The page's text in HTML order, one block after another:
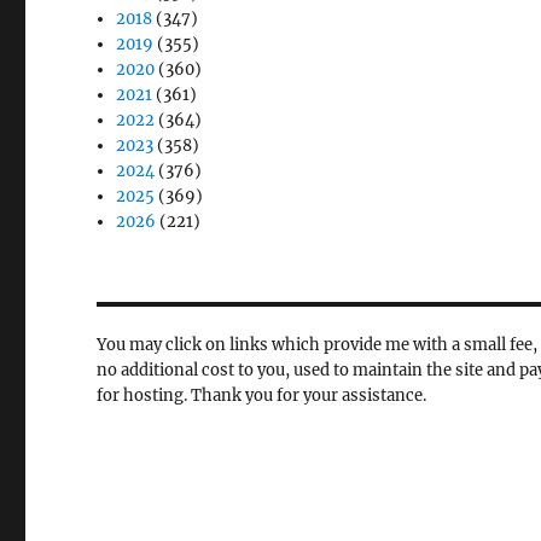
2018 (347)
2019 (355)
2020 (360)
2021 (361)
2022 (364)
2023 (358)
2024(376)
2025 (369)
2026 (221)
You may click on links which provide me with a small fee,
no additional cost to you, used to maintain the site and
for hosting. Thank you for your assistance.